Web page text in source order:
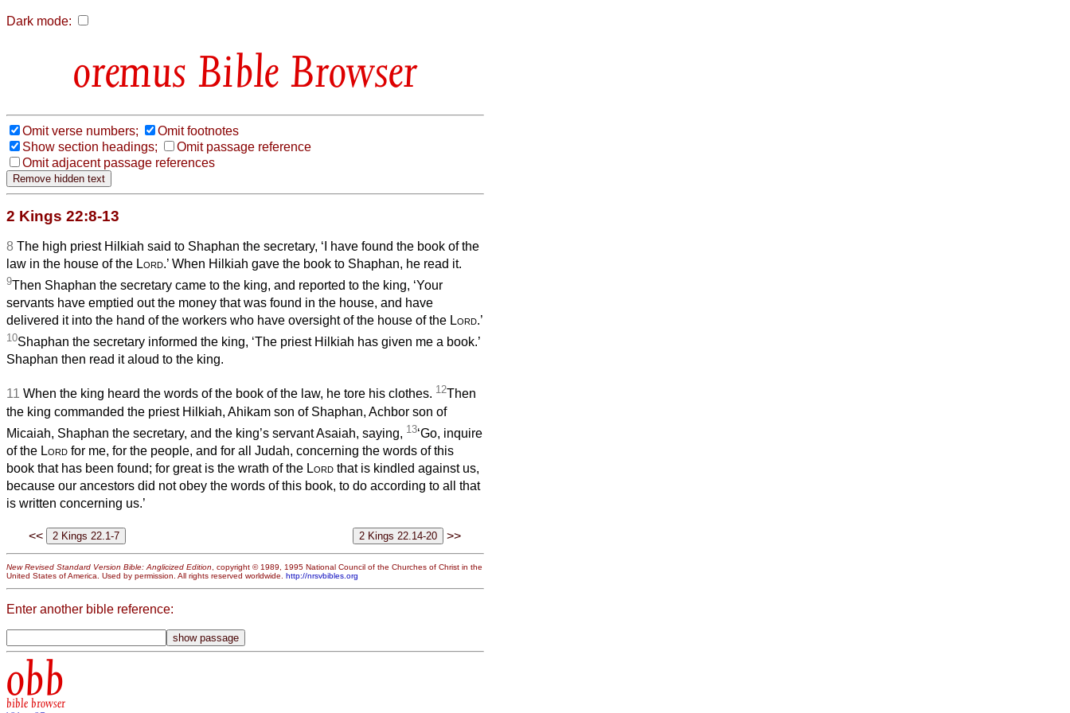
Dark mode:
Bible Browser
Omit verse numbers;
Omit footnotes
Show section headings;
Omit passage reference
Omit adjacent passage references
2 Kings 22:8-13
8 The high priest Hilkiah said to Shaphan the secretary, ‘I have found the book of the
law in the house of the Lord.’ When Hilkiah gave the book to Shaphan, he read it.
9Then Shaphan the secretary came to the king, and reported to the king, ‘Your
servants have emptied out the money that was found in the house, and have
delivered it into the hand of the workers who have oversight of the house of the Lord.’
10Shaphan the secretary informed the king, ‘The priest Hilkiah has given me a book.’
Shaphan then read it aloud to the king.
11 When the king heard the words of the book of the law, he tore his clothes. 12Then
the king commanded the priest Hilkiah, Ahikam son of Shaphan, Achbor son of
Micaiah, Shaphan the secretary, and the king’s servant Asaiah, saying, 13‘Go, inquire
of the Lord for me, for the people, and for all Judah, concerning the words of this
book that has been found; for great is the wrath of the Lord that is kindled against us,
because our ancestors did not obey the words of this book, to do according to all that
is written concerning us.’
<< >>
New Revised Standard Version Bible: Anglicized Edition , copyright © 1989, 1995 National Council of the Churches of Christ in the
United States of America. Used by permission. All rights reserved worldwide. http://nrsvbibles.org
Enter another bible reference:
obb
bible browser